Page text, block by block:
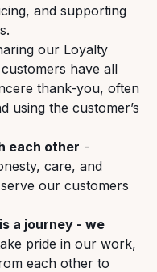
and supporting
our Loyalty
have all
thank-you, often
using the customer’s
each other -
care, and
our customers
a journey - we
pride in our work,
each other to